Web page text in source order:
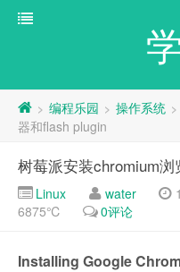
> 编程乐园 > 操作系统 >
器和flash plugin
树莓派安装chromium
Linux water
6875℃
0评论
Installing Google